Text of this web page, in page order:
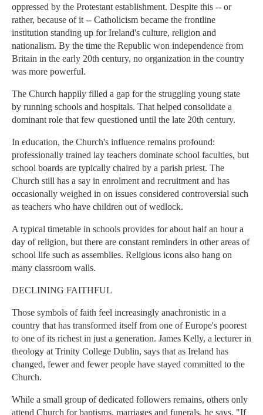
oppressed by the Protestant establishment. Despite this -- or
rather, because of it -- Catholicism became the frontline
institution standing up for Ireland's culture, religion and
nationalism. By the time the Republic won independence from
Britain in the early 20th century, no organization in the country
was more powerful.
The Church happily filled a gap for the struggling young state
by running schools and hospitals. That helped consolidate a
dominant role that few questioned until the late 20th century.
In education, the Church's influence remains profound:
professionally trained lay teachers dominate school faculties, but
school boards are typically chaired by a parish priest. The
Church still has a say in enrolment and recruitment and has
occasionally weighed in on issues considered controversial such
as teachers who have children out of wedlock.
A typical timetable in schools provides for about half an hour a
day of religion, but there are constant reminders in other areas of
school life such as assemblies. Religious icons also hang on
many classroom walls.
DECLINING FAITHFUL
Those symbols of faith feel increasingly anachronistic in a
country that has transformed itself from one of Europe's poorest
to one of its richest in just a generation. James Kelly, a lecturer in
theology at Trinity College Dublin, says that as Ireland has
changed, fewer and fewer people have stayed committed to the
Church.
While a small group of dedicated followers remains, others only
attend Church for baptisms, marriages and funerals, he says. "If